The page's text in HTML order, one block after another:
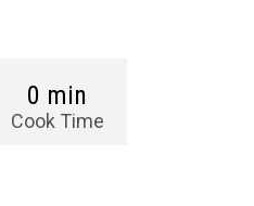
0 min
Cook Time